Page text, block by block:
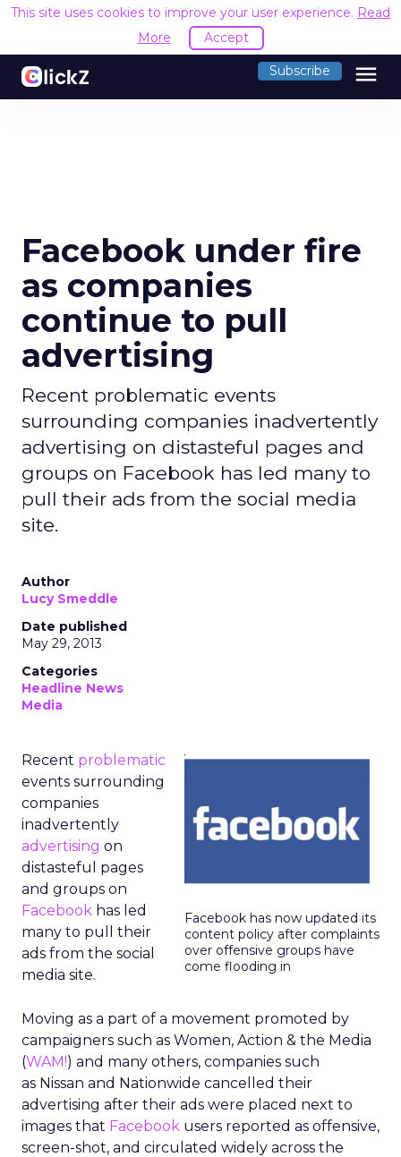
This site uses cookies to improve your user experience. Read
More
Accept
Subscribe menu
Facebook under fire
as companies
continue to pull
advertising
Recent problematic events
surrounding companies inadvertently
advertising on distasteful pages and
groups on Facebook has led many to
pull their ads from the social media
site.
Author
Lucy Smeddle
Date published
May 29, 2013
Categories
Headline News
Media
Facebook has now updated its
content policy after complaints
over offensive groups have
come flooding in
Recent problematic
events surrounding
companies
inadvertently
advertising on
distasteful pages
and groups on
Facebook has led
many to pull their
ads from the social
media site.
Moving as a part of a movement promoted by
campaigners such as Women, Action & the Media
(WAM!) and many others, companies such
as Nissan and Nationwide cancelled their
advertising after their ads were placed next to
images that Facebook users reported as offensive,
screen-shot, and circulated widely across the